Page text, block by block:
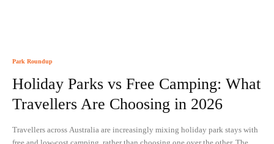
Park Roundup
Holiday Parks vs Free Camping: What
Travellers Are Choosing in 2026
Travellers across Australia are increasingly mixing holiday park stays with